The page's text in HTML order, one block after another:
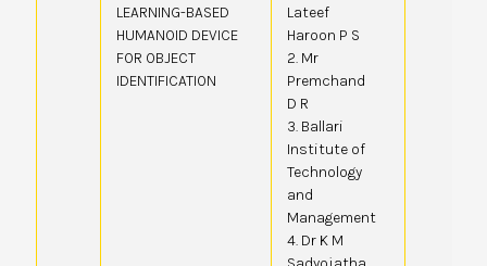
LEARNING-BASED
HUMANOID DEVICE
FOR OBJECT
IDENTIFICATION
Lateef
Haroon P S
2. Mr
Premchand
D R
3. Ballari
Institute of
Technology
and
Management
4. Dr K M